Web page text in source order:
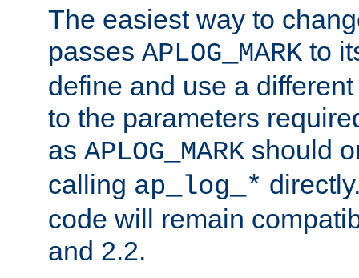
The easiest way to
passes APLOG_MARK to
define and use a
to the parameters
as APLOG_MARK should
calling ap_log_*
code will remain
and 2.2.